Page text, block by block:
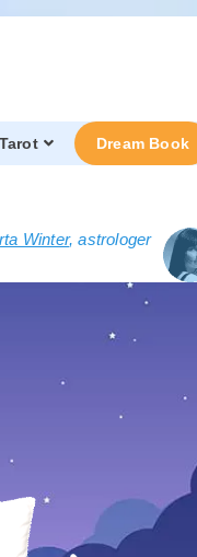
Tarot Dream Book
Winter, astrologer